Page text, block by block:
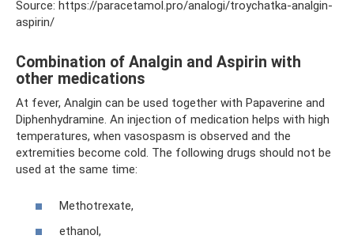
Source: https://paracetamol.pro/analogi/troychatka-analgin-
aspirin/
Combination of Analgin and Aspirin with
other medications
At fever, Analgin can be used together with Papaverine and
Diphenhydramine. An injection of medication helps with high
temperatures, when vasospasm is observed and the
extremities become cold. The following drugs should not be
used at the same time:
Methotrexate,
ethanol,